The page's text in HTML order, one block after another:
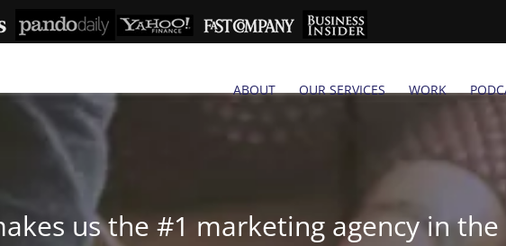
ABOUT OUR SERVICES WORK
us the #1 marketing agency in the